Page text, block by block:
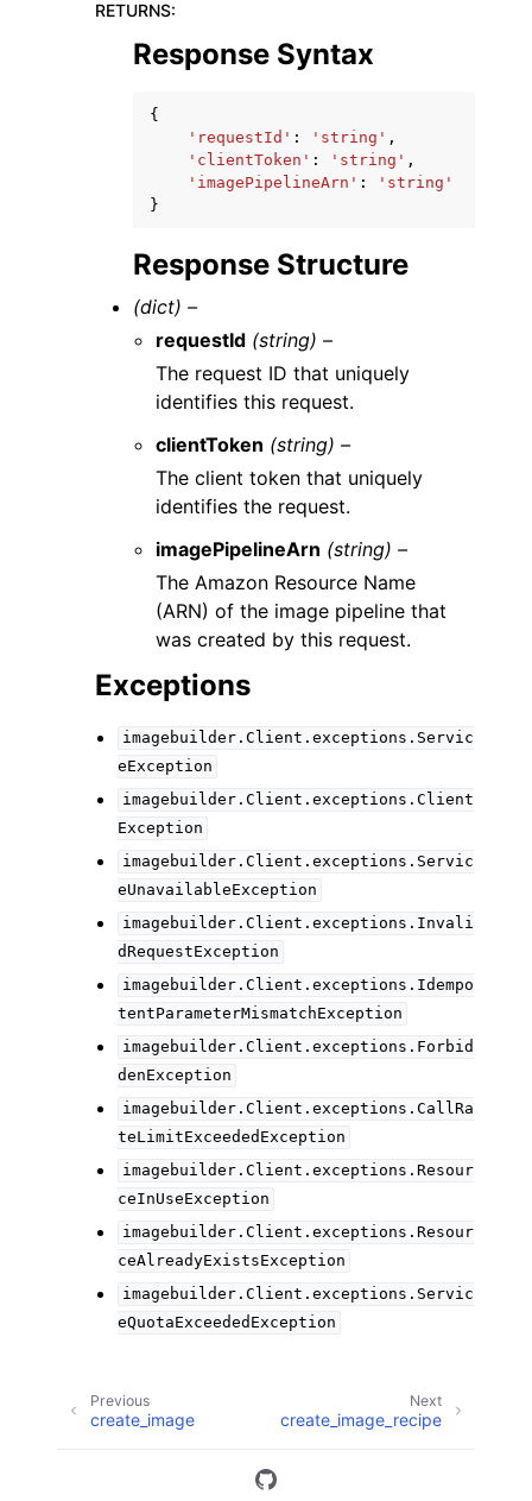
RETURNS:
Response Syntax
{
'requestId' : 'string' ,
'clientToken' : 'string' ,
'imagePipelineArn' :
'string'
}
Response Structure
(dict) –
requestId (string) –
The request ID that uniquely
identifies this request.
clientToken (string) –
The client token that uniquely
identifies the request.
imagePipelineArn (string) –
The Amazon Resource Name
(ARN) of the image pipeline that
was created by this request.
Exceptions
imagebuilder.Client.exceptions.Servic
eException
imagebuilder.Client.exceptions.Client
Exception
imagebuilder.Client.exceptions.Servic
eUnavailableException
imagebuilder.Client.exceptions.Invali
dRequestException
imagebuilder.Client.exceptions.Idempo
tentParameterMismatchException
imagebuilder.Client.exceptions.Forbid
denException
imagebuilder.Client.exceptions.CallRa
teLimitExceededException
imagebuilder.Client.exceptions.Resour
ceInUseException
imagebuilder.Client.exceptions.Resour
ceAlreadyExistsException
imagebuilder.Client.exceptions.Servic
eQuotaExceededException
Next
create_image_recipe
Previous
create_image